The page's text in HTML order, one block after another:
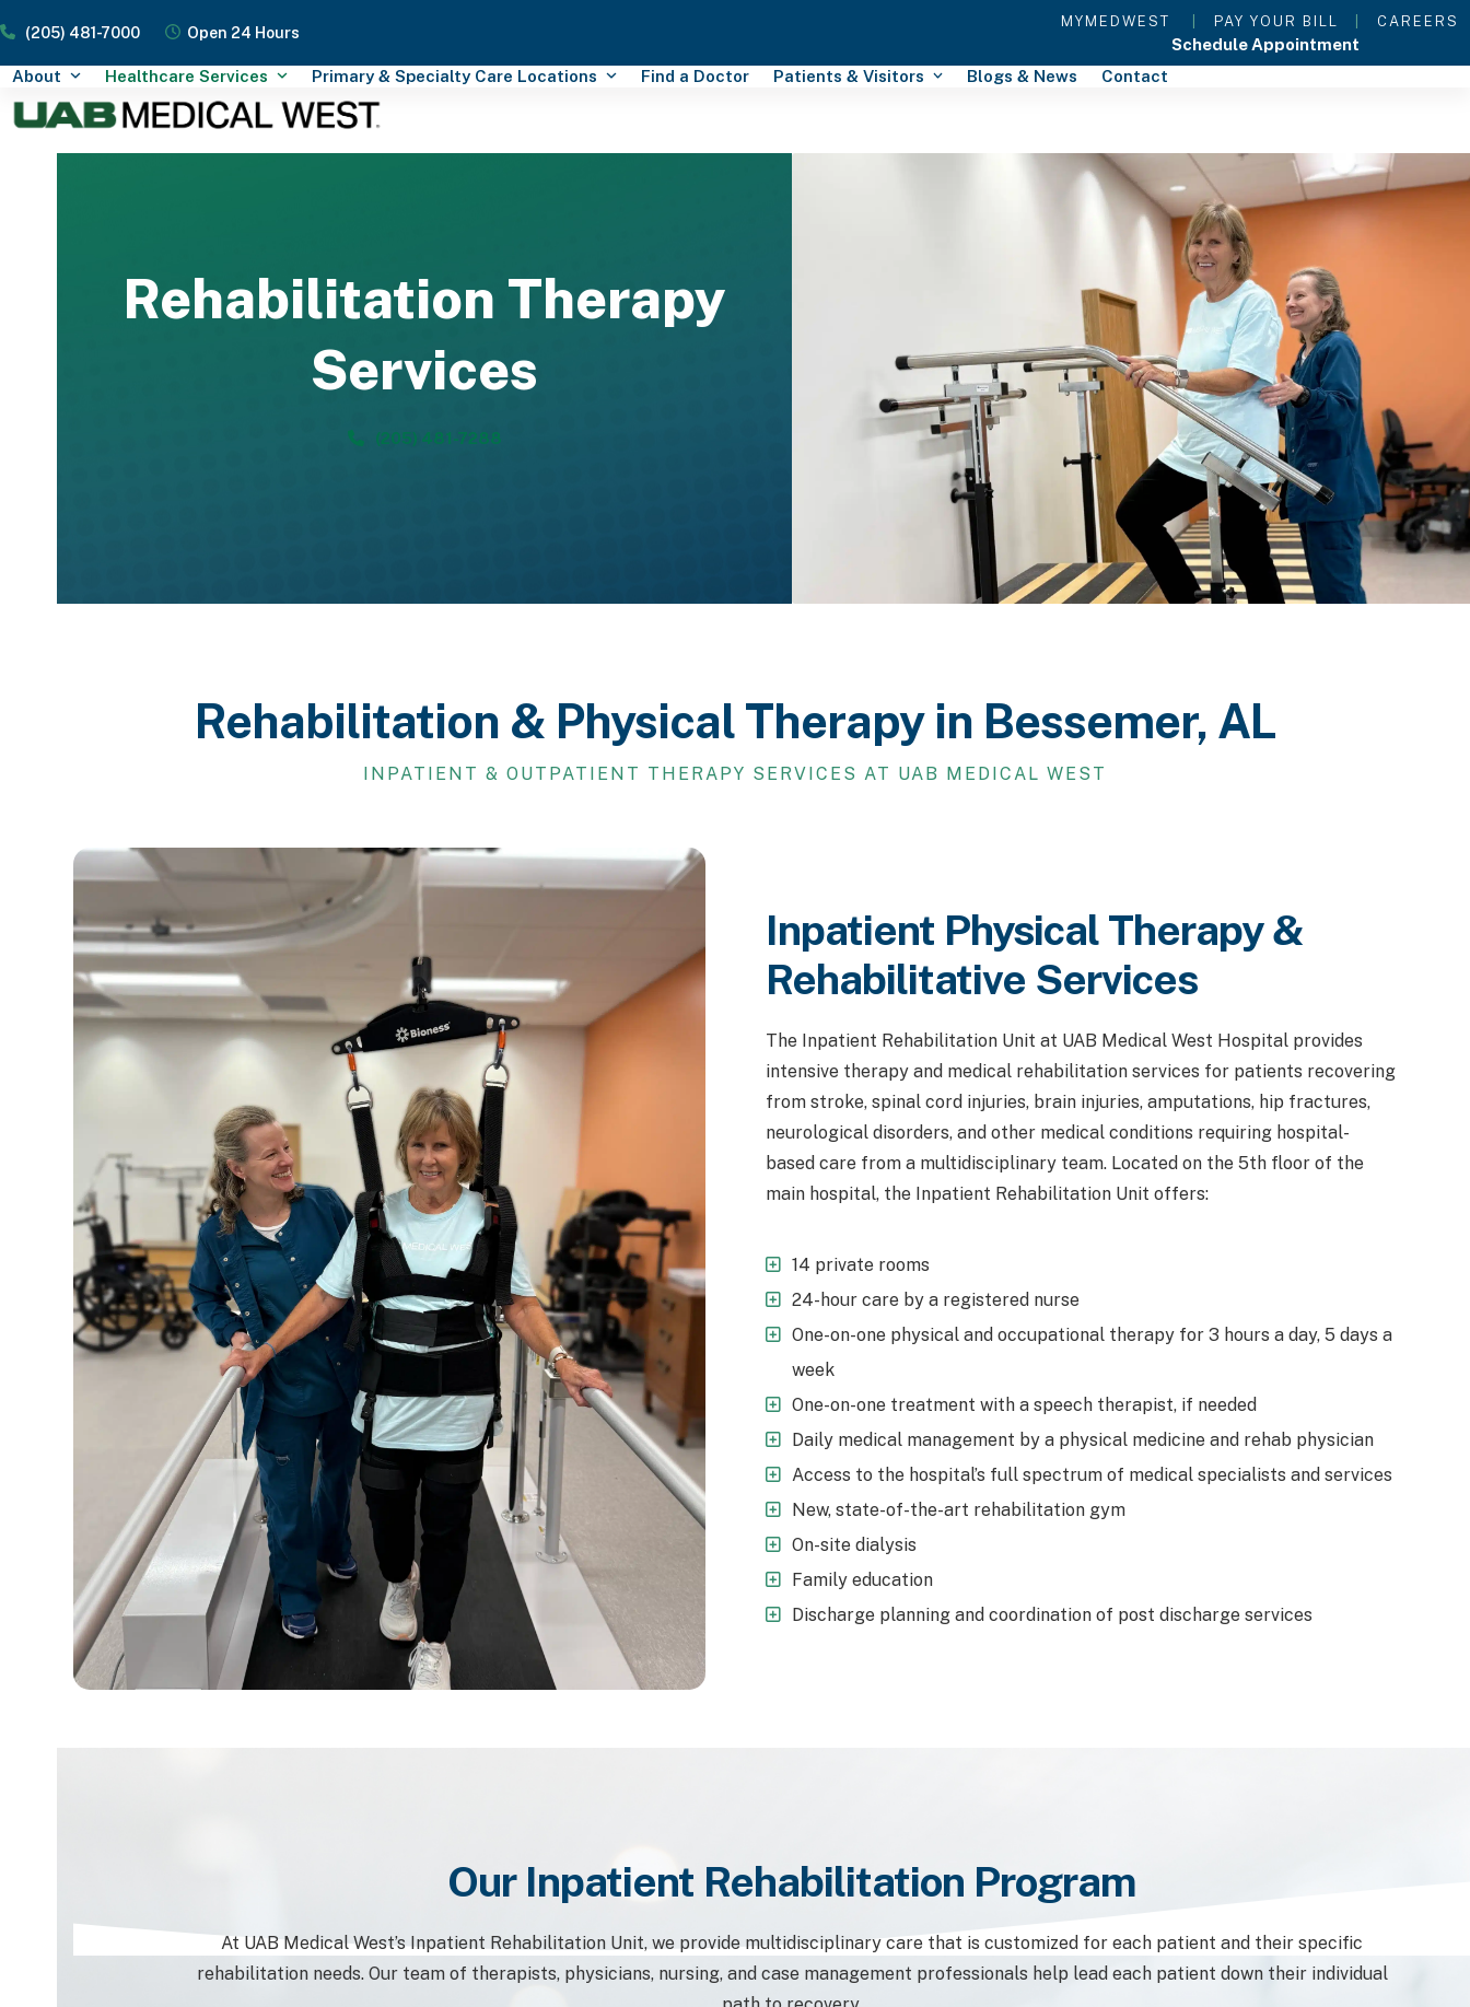
to
content
(205) 481-7000 Open 24 Hours
MYMEDWEST PAY YOUR BILL CAREERS
Schedule Appointment
About
Healthcare Services Primary & Specialty Care Locations Find a Doctor Patients & Visitors Blogs & News Contact
Rehabilitation Therapy
Services
(205) 481-7288
Rehabilitation & Physical Therapy in Bessemer, AL
INPATIENT & OUTPATIENT THERAPY SERVICES AT UAB MEDICAL WEST
Inpatient Physical Therapy &
Rehabilitative Services
The Inpatient Rehabilitation Unit at UAB Medical West Hospital provides
intensive therapy and medical rehabilitation services for patients recovering
from stroke, spinal cord injuries, brain injuries, amputations, hip fractures,
neurological disorders, and other medical conditions requiring hospital-
based care from a multidisciplinary team. Located on the 5th floor of the
main hospital, the Inpatient Rehabilitation Unit offers:
14 private rooms
24-hour care by a registered nurse
One-on-one physical and occupational therapy for 3 hours a day, 5 days a
week
One-on-one treatment with a speech therapist, if needed
Daily medical management by a physical medicine and rehab physician
Access to the hospital’s full spectrum of medical specialists and services
New, state-of-the-art rehabilitation gym
On-site dialysis
Family education
Discharge planning and coordination of post discharge services
Our Inpatient Rehabilitation Program
At UAB Medical West’s Inpatient Rehabilitation Unit, we provide multidisciplinary care that is customized for each patient and their specific
rehabilitation needs. Our team of therapists, physicians, nursing, and case management professionals help lead each patient down their individual